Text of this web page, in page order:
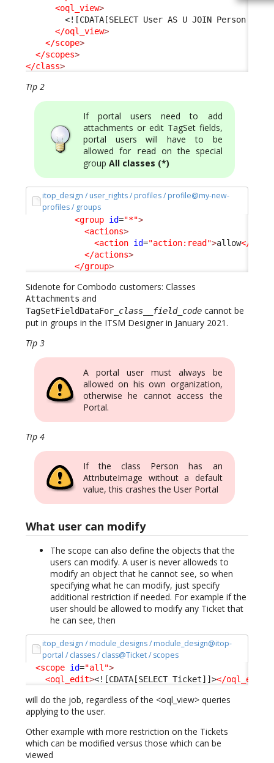
<oql_view>
<![CDATA[SELECT User AS U JOIN Person
</oql_view>
</scope>
</scopes>
</class>
Tip 2
If portal users need to add
attachments or edit TagSet fields,
portal users will have to be
allowed for
readon the special
group All classes (*)
itop_design / user_rights / profiles / profile@my-new-
profiles / groups
<group id="*">
<actions>
<action id="action:read">allow</
</actions>
</group>
Sidenote for Combodo customers: Classes
Attachments and
TagSetFieldDataFor_ class field_code cannot be
put in groups in the ITSM Designer in January 2021.
Tip 3
A portal user must always be
allowed on his own organization,
otherwise he cannot access the
Portal.
Tip 4
If the class Person has an
AttributeImage without a default
value, this crashes the User Portal
What user can modify
The scope can also define the objects that the
users can modify. A user is never alloweds to
modify an object that he cannot see, so when
specifying what he can modify, just specify
additional restriction if needed. For example if the
user should be allowed to modify any Ticket that
he can see, then
itop_design / module_designs / module_design@itop-
portal / classes / class@Ticket / scopes
<scope id="all">
<oql_edit><![CDATA[SELECT Ticket]]></oql_edit
will do the job, regardless of the <oql_view> queries
applying to the user.
Other example with more restriction on the Tickets
which can be modified versus those which can be
viewed